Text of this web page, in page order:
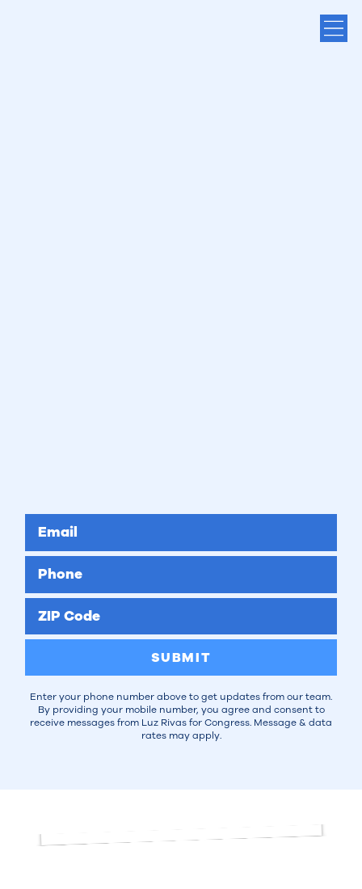
Email
Phone
ZIP Code
SUBMIT
Enter your phone number above to get updates from our team.
By providing your mobile number, you agree and consent to
receive messages from Luz Rivas for Congress. Message & data
rates may apply.